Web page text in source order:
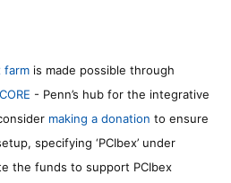
farm is made possible through
- Penn’s hub for the integrative
making a donation to ensure
specifying ‘PCIbex’ under
the funds to support PCIbex